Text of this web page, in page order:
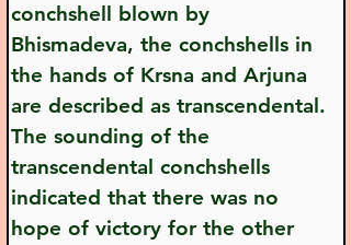
conchshell blown by
Bhismadeva, the conchshells in
the hands of Krsna and Arjuna
are described as transcendental.
The sounding of the
transcendental conchshells
indicated that there was no
hope of victory for the other